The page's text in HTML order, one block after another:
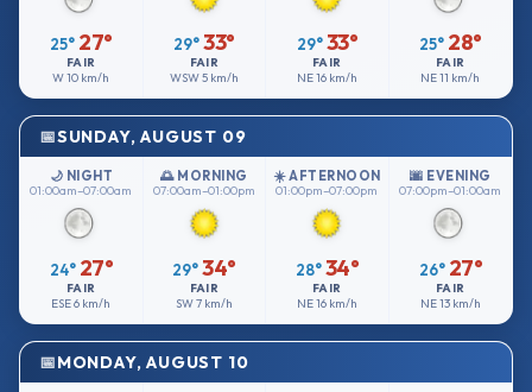
25° 27°
FAIR
W10 km/h
29°33°
FAIR
WSW5 km/h
29° 33°
FAIR
NE16 km/h
25° 28°
FAIR
NE11 km/h
SUNDAY, AUGUST 09
🌙 NIGHT
01:00am–07:00am
24° 27°
FAIR
ESE6 km/h
🌅 MORNING
07:00am–01:00pm
29°34°
FAIR
SW7 km/h
☀️ AFTERNOON
01:00pm–07:00pm
28° 34°
FAIR
NE16 km/h
🌆 EVENING
07:00pm–01:00am
26° 27°
FAIR
NE13 km/h
MONDAY, AUGUST 10